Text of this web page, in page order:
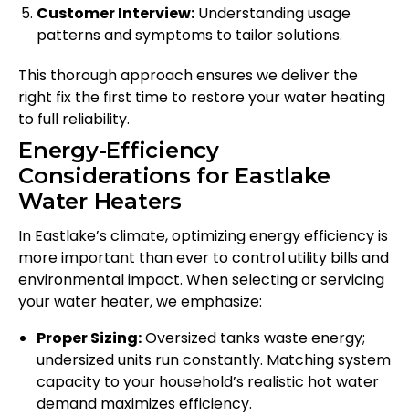
Customer Interview: Understanding usage
patterns and symptoms to tailor solutions.
This thorough approach ensures we deliver the
right fix the first time to restore your water heating
to full reliability.
Energy-Efficiency
Considerations for Eastlake
Water Heaters
In Eastlake’s climate, optimizing energy efficiency is
more important than ever to control utility bills and
environmental impact. When selecting or servicing
your water heater, we emphasize:
Proper Sizing:Oversized tanks waste energy;
undersized units run constantly. Matching system
capacity to your household’s realistic hot water
demand maximizes efficiency.